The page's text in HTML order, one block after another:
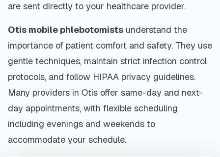
are sent directly to your healthcare provider.
Otis mobile phlebotomists understand the
importance of patient comfort and safety. They use
gentle techniques, maintain strict infection control
protocols, and follow HIPAA privacy guidelines.
Many providers in Otis offer same-day and next-
day appointments, with flexible scheduling
including evenings and weekends to
accommodate your schedule.